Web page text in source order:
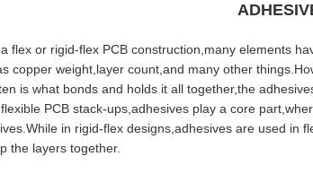
or rigid-flex PCB construction,many elements
copper weight,layer count,and many other
is what bonds and holds it all together,the
PCB stack-ups,adhesives play a core
in rigid-flex designs,adhesives are used in
the layers together.